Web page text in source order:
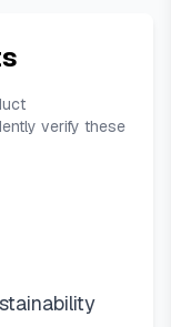
verify these